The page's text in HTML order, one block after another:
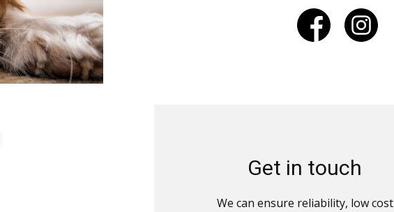
Get in touch
We can ensure reliability, low cost